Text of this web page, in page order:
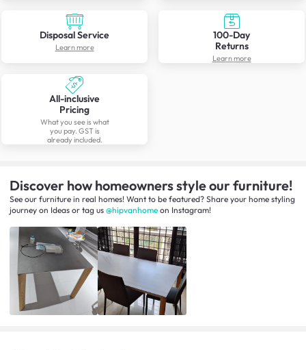
Disposal Service
Learn more
100-Day
Returns
Learn more
All-inclusive
Pricing
What you see is what
you pay. GST is
already included.
Discover how homeowners style our furniture!
See our furniture in real homes! Want to be featured? Share your home styling
journey on Ideas or tag us @hipvanhome on Instagram!